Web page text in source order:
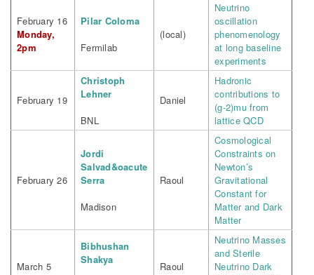
February 16
Monday,
2pm
Pilar Coloma
Fermilab
(local)
Neutrino
oscillation
phenomenology
at long baseline
experiments
February 19
Christoph
Lehner
BNL
Daniel
Hadronic
contributions to
(g-2)mu from
lattice QCD
February 26
Jordi
Salvad&oacute
Serra
Madison
Raoul
Cosmological
Constraints on
Newton’s
Gravitational
Constant for
Matter and Dark
Matter
March 5
Bibhushan
Shakya
Raoul
Neutrino Masses
and Sterile
Neutrino Dark